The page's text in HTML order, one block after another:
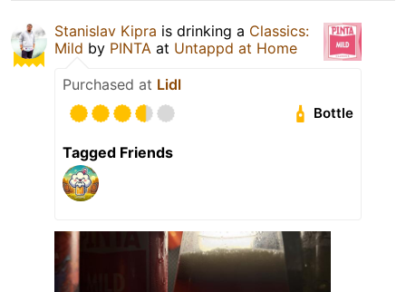
Stanislav Kipra is drinking a Classics:
Mild by PINTA at Untappd at Home
Purchased at Lidl
Bottle
Tagged Friends